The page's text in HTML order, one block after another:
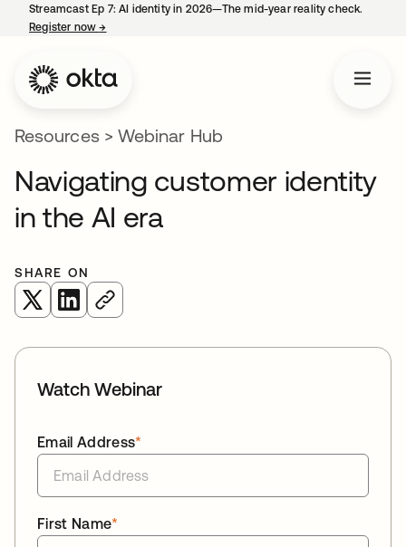
Streamcast Ep 7: AI identity in 2026—The mid-year reality check.
Register now→
Resources> Webinar Hub
Navigating customer identity
in the AI era
SHARE ON
opens in a new tab
opens in a new tab
Watch Webinar
*
Email Address
*
First Name